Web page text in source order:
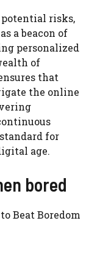
risks,
a beacon of
personalized
of
that
the online
for
age.
bored
Beat Boredom